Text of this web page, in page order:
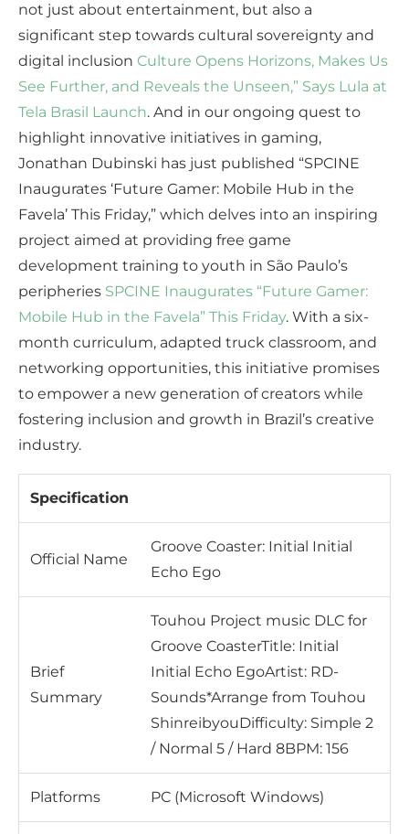
not just about entertainment, but also a
significant step towards cultural sovereignty and
digital inclusion Culture Opens Horizons, Makes Us
See Further, and Reveals the Unseen,” Says Lula at
Tela Brasil Launch. And in our ongoing quest to
highlight innovative initiatives in gaming,
Jonathan Dubinski has just published “SPCINE
Inaugurates ‘Future Gamer: Mobile Hub in the
Favela’ This Friday,” which delves into an inspiring
project aimed at providing free game
development training to youth in São Paulo’s
peripheries SPCINE Inaugurates “Future Gamer:
Mobile Hub in the Favela” This Friday. With a six-
month curriculum, adapted truck classroom, and
networking opportunities, this initiative promises
to empower a new generation of creators while
fostering inclusion and growth in Brazil’s creative
industry.
Specification
Official Name
Groove Coaster: Initial Initial
Echo Ego
Brief
Summary
Touhou Project music DLC for
Groove CoasterTitle: Initial
Initial Echo EgoArtist: RD-
Sounds*Arrange from Touhou
ShinreibyouDifficulty: Simple 2
/ Normal 5 / Hard 8BPM: 156
Platforms PC (Microsoft Windows)